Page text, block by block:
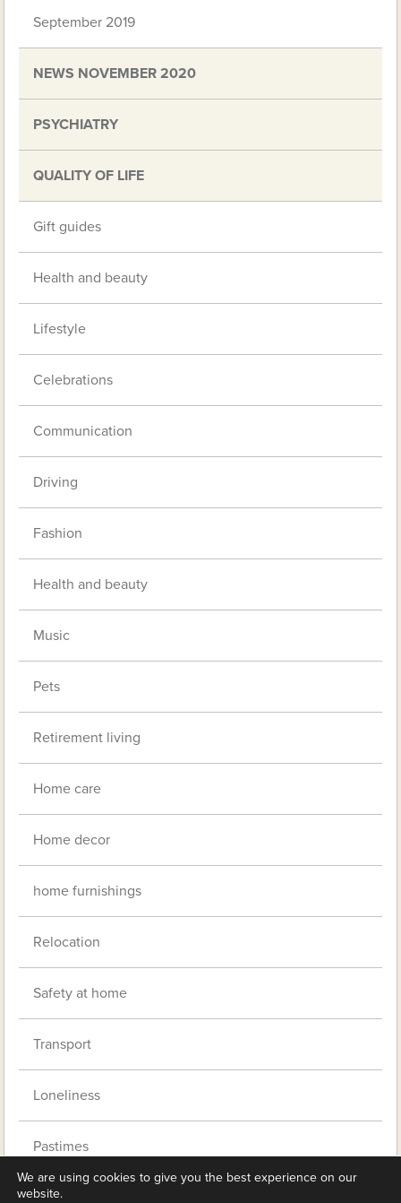
September 2019
NEWS NOVEMBER 2020
PSYCHIATRY
QUALITY OF LIFE
Gift guides
Health and beauty
Lifestyle
Celebrations
Communication
Driving
Fashion
Health and beauty
Music
Pets
Retirement living
Home care
Home decor
home furnishings
Relocation
Safety at home
Transport
Loneliness
Pastimes
Clubs and befrienders
We are using cookies to give you the best experience on our
website.